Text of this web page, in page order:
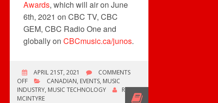
Awards, which will air on June
6th, 2021 on CBC TV, CBC
GEM, CBC Radio One and
globally on CBCmusic.ca/junos.
APRIL 21ST, 2021
COMMENTS
OFFON
CANADA
POST
CANADIAN, EVENTS, MUSIC
INDUSTRY, MUSIC TECHNOLOGY
ROB
MCINTYRE